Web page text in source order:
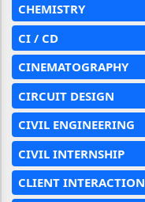
CHEMISTRY
CI / CD
CINEMATOGRAPHY
CIRCUIT DESIGN
CIVIL ENGINEERING
CIVIL INTERNSHIP
CLIENT INTERACTION